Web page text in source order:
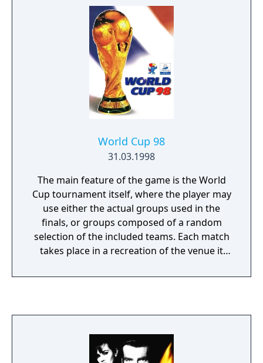
Pokémon Red and Blue, while the wild
Pokémon and game-exclusive Pokémon lists
were changed to match Red and Green.
World Cup 98
31.03.1998
The main feature of the game is the World
Cup tournament itself, where the player may
use either the actual groups used in the
finals, or groups composed of a random
selection of the included teams. Each match
takes place in a recreation of the venue it
the real tournament, group games do not go